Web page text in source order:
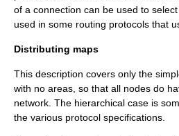
of a connection can be used to
used in some routing protocols that
Distributing maps
This description covers only the
with no areas, so that all nodes do
network. The hierarchical case is
the various protocol specifications.